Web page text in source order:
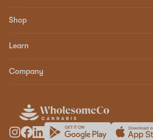
Shop
Learn
Company